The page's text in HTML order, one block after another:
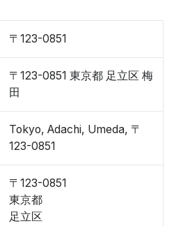
〒123-0851
〒123-0851 東京都 足立区 梅
田
Tokyo, Adachi, Umeda, 〒
123-0851
〒123-0851
東京都
足立区